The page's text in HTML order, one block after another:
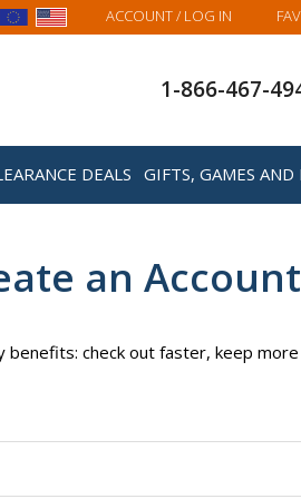
ACCOUNT/ LOG IN
1-866-467-
DEALS GIFTS, GAMES AND
an Account
benefits: check out faster, keep